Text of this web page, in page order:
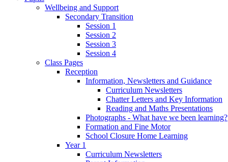
Wellbeing and Support
Secondary Transition
Session 1
Session 2
Session 3
Session 4
Class Pages
Reception
Information, Newsletters and Guidance
Curriculum Newsletters
Chatter Letters and Key Information
Reading and Maths Presentations
Photographs - What have we been learning?
Formation and Fine Motor
School Closure Home Learning
Year 1
Curriculum Newsletters